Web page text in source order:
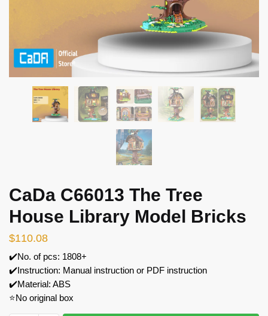
CaDa C66013 The Tree
House Library Model Bricks
$110.08
✔️No. of pcs: 1808+
✔️Instruction: Manual instruction or PDF instruction
✔️Material: ABS
⭐No original box